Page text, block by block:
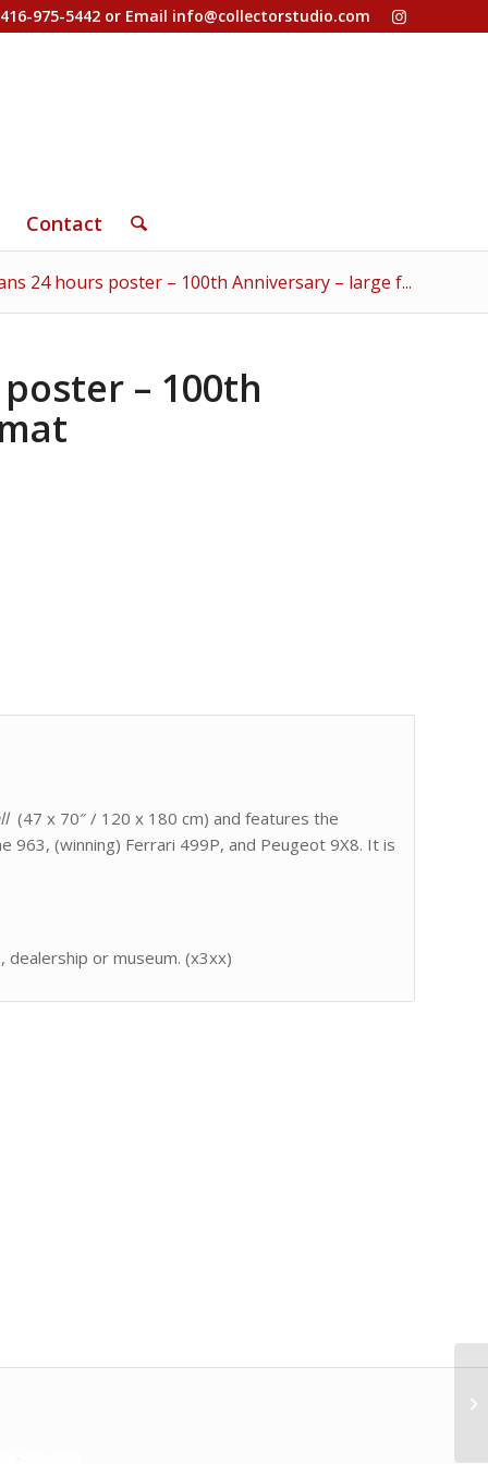
975-5442 or Email info@collectorstudio.com
Contact
24 hours poster – 100th Anniversary – large f...
– 100th
(47 x 70″ / 120 x 180 cm) and features the
963, (winning) Ferrari 499P, and Peugeot 9X8. It is
or museum. (x3xx)